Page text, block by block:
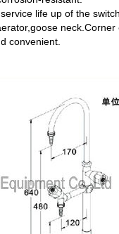
life up of the
convenient.